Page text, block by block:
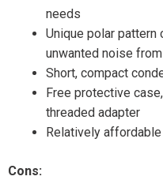
needs
Unique polar pattern
unwanted noise
Short, compact
Free protective
threaded adapter
Relatively
Cons: